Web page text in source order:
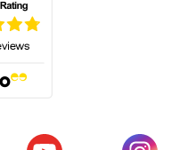
a new tab)(opens in a new tab)
(opens